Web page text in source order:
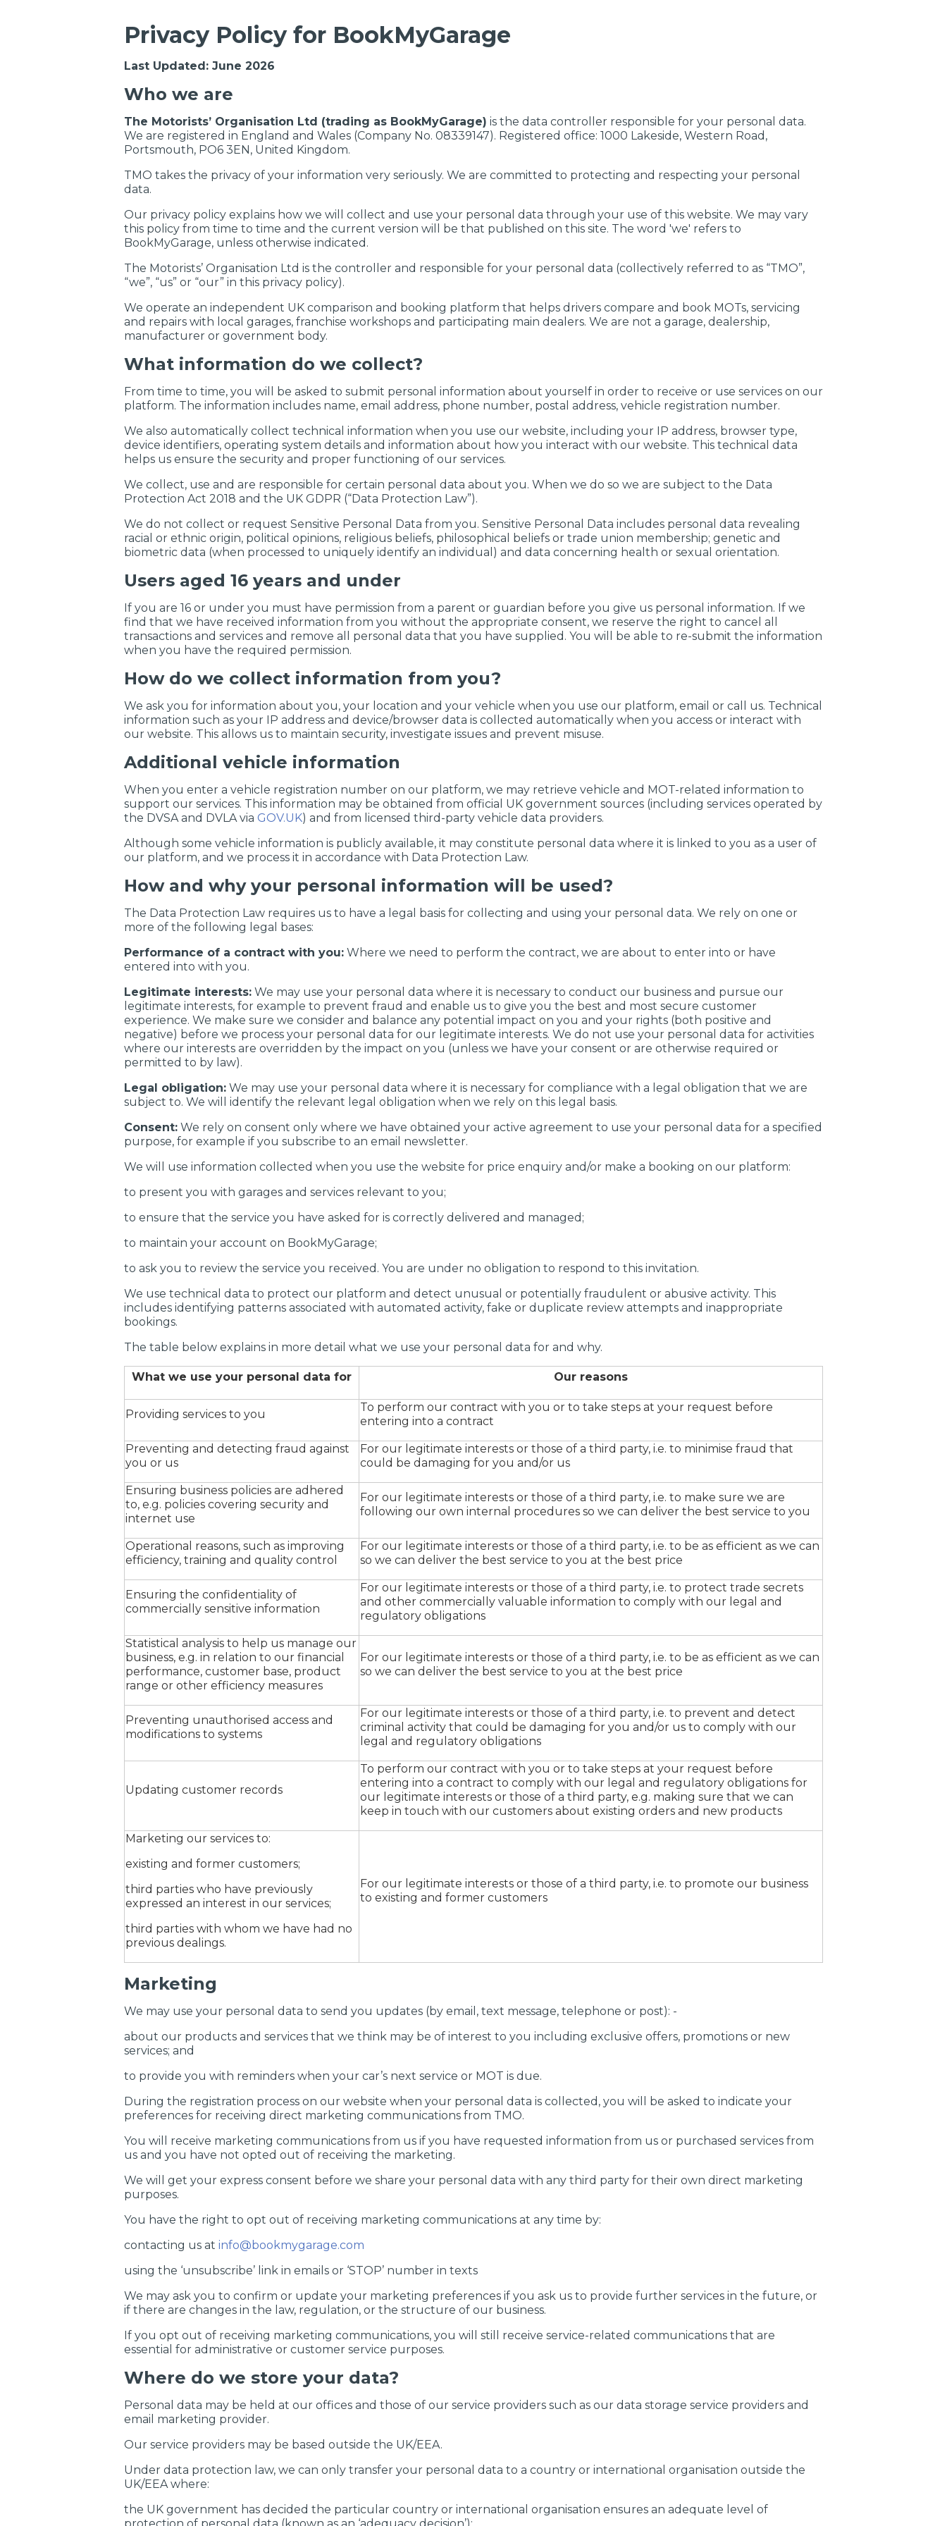
Privacy Policy for BookMyGarage
Last Updated: June 2026
Who we are
The Motorists’ Organisation Ltd (trading as BookMyGarage) is the data controller responsible for your personal data.
We are registered in England and Wales (Company No. 08339147). Registered office: 1000 Lakeside, Western Road,
Portsmouth, PO6 3EN, United Kingdom.
TMO takes the privacy of your information very seriously. We are committed to protecting and respecting your personal
data.
Our privacy policy explains how we will collect and use your personal data through your use of this website. We may vary
this policy from time to time and the current version will be that published on this site. The word 'we' refers to
BookMyGarage, unless otherwise indicated.
The Motorists’ Organisation Ltd is the controller and responsible for your personal data (collectively referred to as “TMO”,
“we”, “us” or “our” in this privacy policy).
We operate an independent UK comparison and booking platform that helps drivers compare and book MOTs, servicing
and repairs with local garages, franchise workshops and participating main dealers. We are not a garage, dealership,
manufacturer or government body.
What information do we collect?
From time to time, you will be asked to submit personal information about yourself in order to receive or use services on our
platform. The information includes name, email address, phone number, postal address, vehicle registration number.
We also automatically collect technical information when you use our website, including your IP address, browser type,
device identifiers, operating system details and information about how you interact with our website. This technical data
helps us ensure the security and proper functioning of our services.
We collect, use and are responsible for certain personal data about you. When we do so we are subject to the Data
Protection Act 2018 and the UK GDPR (“Data Protection Law”).
We do not collect or request Sensitive Personal Data from you. Sensitive Personal Data includes personal data revealing
racial or ethnic origin, political opinions, religious beliefs, philosophical beliefs or trade union membership; genetic and
biometric data (when processed to uniquely identify an individual) and data concerning health or sexual orientation.
Users aged 16 years and under
If you are 16 or under you must have permission from a parent or guardian before you give us personal information. If we
find that we have received information from you without the appropriate consent, we reserve the right to cancel all
transactions and services and remove all personal data that you have supplied. You will be able to re-submit the information
when you have the required permission.
How do we collect information from you?
We ask you for information about you, your location and your vehicle when you use our platform, email or call us. Technical
information such as your IP address and device/browser data is collected automatically when you access or interact with
our website. This allows us to maintain security, investigate issues and prevent misuse.
Additional vehicle information
When you enter a vehicle registration number on our platform, we may retrieve vehicle and MOT-related information to
support our services. This information may be obtained from official UK government sources (including services operated by
the DVSA and DVLA via GOV.UK) and from licensed third-party vehicle data providers.
Although some vehicle information is publicly available, it may constitute personal data where it is linked to you as a user of
our platform, and we process it in accordance with Data Protection Law.
How and why your personal information will be used?
The Data Protection Law requires us to have a legal basis for collecting and using your personal data. We rely on one or
more of the following legal bases:
Performance of a contract with you: Where we need to perform the contract, we are about to enter into or have
entered into with you.
Legitimate interests: We may use your personal data where it is necessary to conduct our business and pursue our
legitimate interests, for example to prevent fraud and enable us to give you the best and most secure customer
experience. We make sure we consider and balance any potential impact on you and your rights (both positive and
negative) before we process your personal data for our legitimate interests. We do not use your personal data for activities
where our interests are overridden by the impact on you (unless we have your consent or are otherwise required or
permitted to by law).
Legal obligation: We may use your personal data where it is necessary for compliance with a legal obligation that we are
subject to. We will identify the relevant legal obligation when we rely on this legal basis.
Consent: We rely on consent only where we have obtained your active agreement to use your personal data for a specified
purpose, for example if you subscribe to an email newsletter.
We will use information collected when you use the website for price enquiry and/or make a booking on our platform:
to present you with garages and services relevant to you;
to ensure that the service you have asked for is correctly delivered and managed;
to maintain your account on BookMyGarage;
to ask you to review the service you received. You are under no obligation to respond to this invitation.
We use technical data to protect our platform and detect unusual or potentially fraudulent or abusive activity. This
includes identifying patterns associated with automated activity, fake or duplicate review attempts and inappropriate
bookings.
The table below explains in more detail what we use your personal data for and why.
What we use your personal data for Our reasons
Providing services to you
To perform our contract with you or to take steps at your request before
entering into a contract
Preventing and detecting fraud against
you or us
For our legitimate interests or those of a third party, i.e. to minimise fraud that
could be damaging for you and/or us
Ensuring business policies are adhered
to, e.g. policies covering security and
internet use
For our legitimate interests or those of a third party, i.e. to make sure we are
following our own internal procedures so we can deliver the best service to you
Operational reasons, such as improving
efficiency, training and quality control
For our legitimate interests or those of a third party, i.e. to be as efficient as we can
so we can deliver the best service to you at the best price
Ensuring the confidentiality of
commercially sensitive information
For our legitimate interests or those of a third party, i.e. to protect trade secrets
and other commercially valuable information to comply with our legal and
regulatory obligations
Statistical analysis to help us manage our
business, e.g. in relation to our financial
performance, customer base, product
range or other efficiency measures
For our legitimate interests or those of a third party, i.e. to be as efficient as we can
so we can deliver the best service to you at the best price
Preventing unauthorised access and
modifications to systems
For our legitimate interests or those of a third party, i.e. to prevent and detect
criminal activity that could be damaging for you and/or us to comply with our
legal and regulatory obligations
Updating customer records
To perform our contract with you or to take steps at your request before
entering into a contract to comply with our legal and regulatory obligations for
our legitimate interests or those of a third party, e.g. making sure that we can
keep in touch with our customers about existing orders and new products
Marketing our services to:
existing and former customers;
third parties who have previously
expressed an interest in our services;
third parties with whom we have had no
previous dealings.
For our legitimate interests or those of a third party, i.e. to promote our business
to existing and former customers
Marketing
We may use your personal data to send you updates (by email, text message, telephone or post): -
about our products and services that we think may be of interest to you including exclusive offers, promotions or new
services; and
to provide you with reminders when your car’s next service or MOT is due.
During the registration process on our website when your personal data is collected, you will be asked to indicate your
preferences for receiving direct marketing communications from TMO.
You will receive marketing communications from us if you have requested information from us or purchased services from
us and you have not opted out of receiving the marketing.
We will get your express consent before we share your personal data with any third party for their own direct marketing
purposes.
You have the right to opt out of receiving marketing communications at any time by:
contacting us at info@bookmygarage.com
using the ‘unsubscribe’ link in emails or ‘STOP’ number in texts
We may ask you to confirm or update your marketing preferences if you ask us to provide further services in the future, or
if there are changes in the law, regulation, or the structure of our business.
If you opt out of receiving marketing communications, you will still receive service-related communications that are
essential for administrative or customer service purposes.
Where do we store your data?
Personal data may be held at our offices and those of our service providers such as our data storage service providers and
email marketing provider.
Our service providers may be based outside the UK/EEA.
Under data protection law, we can only transfer your personal data to a country or international organisation outside the
UK/EEA where:
the UK government has decided the particular country or international organisation ensures an adequate level of